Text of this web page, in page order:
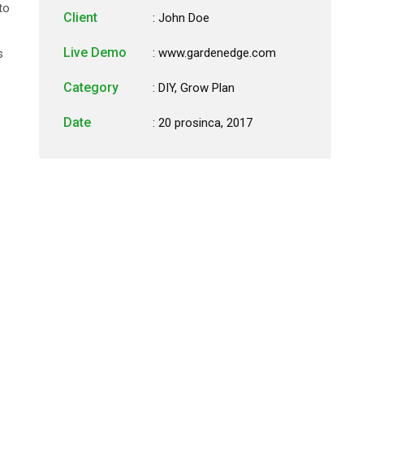
Client : John Doe
Live Demo : www.gardenedge.com
Category : DIY, Grow Plan
Date : 20 prosinca, 2017